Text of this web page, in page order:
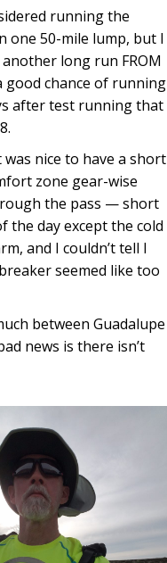
running the
one 50-mile lump, but I
long run FROM
good chance of running
after test running that
nice to have a short
zone gear-wise
the pass — short
the day except the cold
and I couldn’t tell I
seemed like too
between Guadalupe
news is there isn’t